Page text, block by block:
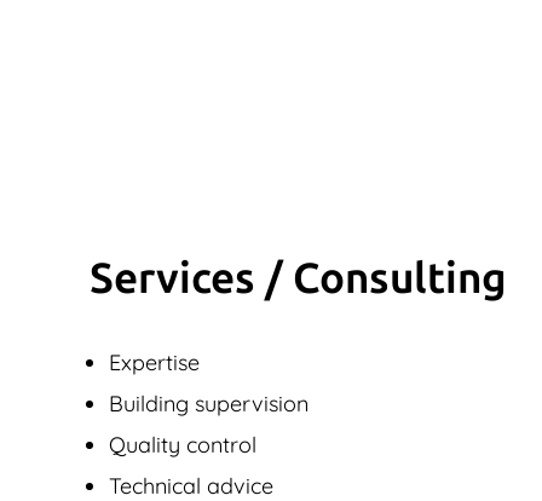
Services / Consulting
Expertise
Building supervision
Quality control
Technical advice